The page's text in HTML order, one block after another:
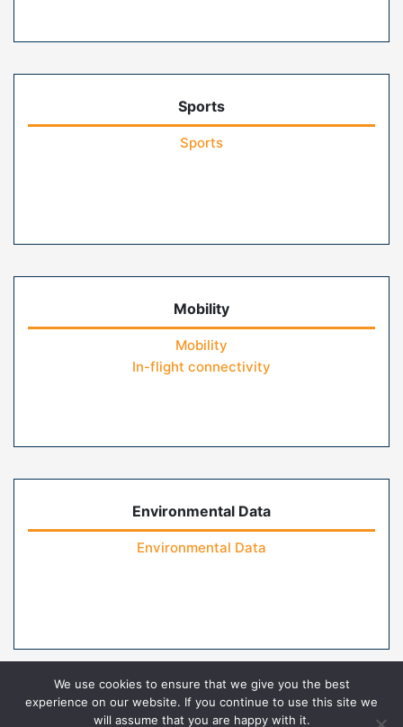
Sports
Sports
Mobility
Mobility
In-flight connectivity
Environmental Data
Environmental Data
Contact Us
We use cookies to ensure that we give you the best
experience on our website. If you continue to use this site we
will assume that you are happy with it.